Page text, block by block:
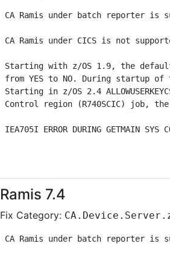
CA Ramis under
CA Ramis under CICS is not
Starting with z/OS 1.9, the default
from YES to NO. During
Starting in z/OS 2.4
Control region (R740SCIC)
IEA705I ERROR
Ramis 7.4
Fix Category:
CA Ramis under